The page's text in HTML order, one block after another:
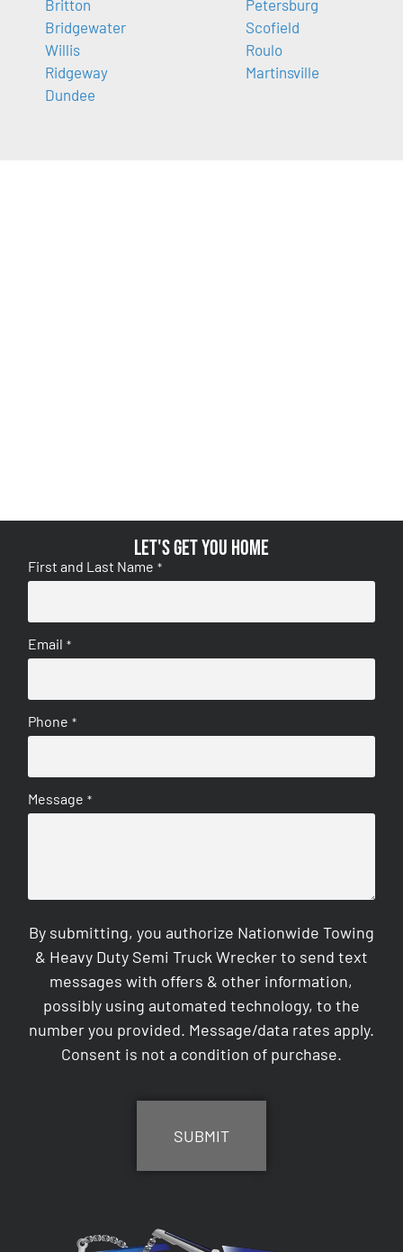
Britton
Bridgewater
Willis
Ridgeway
Dundee
Petersburg
Scofield
Roulo
Martinsville
Let's get you home
First and Last Name *
Email *
Phone *
Message *
By submitting, you authorize Nationwide Towing
& Heavy Duty Semi Truck Wrecker to send text
messages with offers & other information,
possibly using automated technology, to the
number you provided. Message/data rates apply.
Consent is not a condition of purchase.